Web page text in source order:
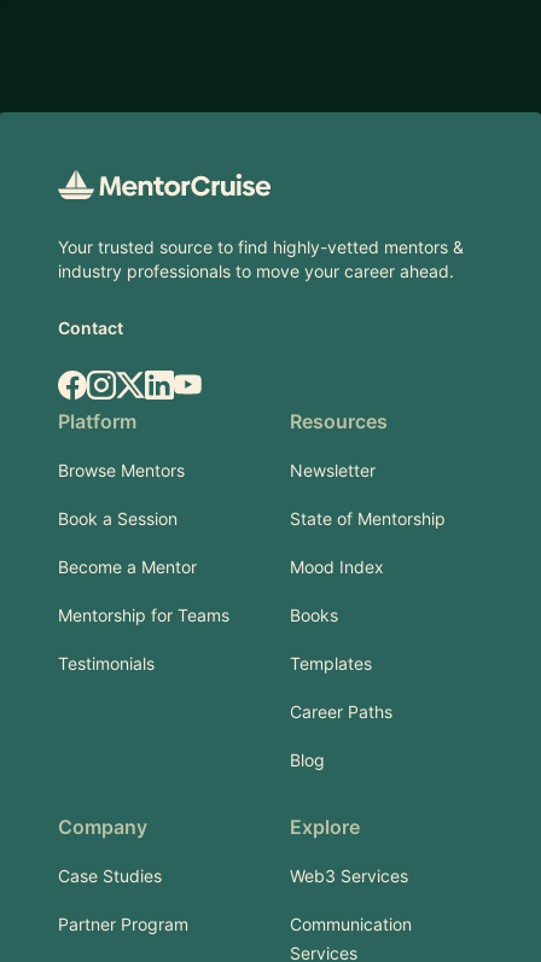
Your trusted source to find highly-vetted mentors &
industry professionals to move your career ahead.
Contact
Facebook
Instagram
X.comLinkedIn
YouTube
Platform
Browse Mentors
Book a Session
Become a Mentor
Mentorship for Teams
Testimonials
Resources
Newsletter
State of Mentorship
Mood Index
Books
Templates
Career Paths
Blog
Company
Case Studies
Partner Program
Explore
Web3 Services
Communication
Services